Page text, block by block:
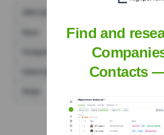
Find Tech Stack with
Find and
Contacts